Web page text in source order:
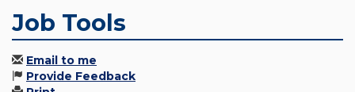
Job Tools
Email to me
Provide Feedback